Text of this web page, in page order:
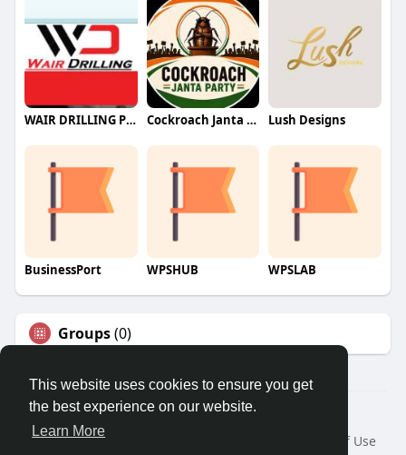
This website uses cookies to ensure you get
the best experience on our website.
Learn More
WAIR DRILLING PTY LTD Cockroach Janta Party (CJP) Lush Designs
BusinessPort WPSHUB WPSLAB
Groups(0)
© 2026 We2Chat – Connect, Chat & Share
Home
About
Terms of Use